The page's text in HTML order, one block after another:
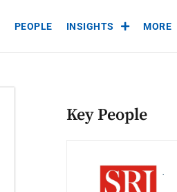
PEOPLE INSIGHTS MORE
Key People